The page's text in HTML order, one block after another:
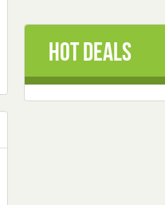
Hot Deals